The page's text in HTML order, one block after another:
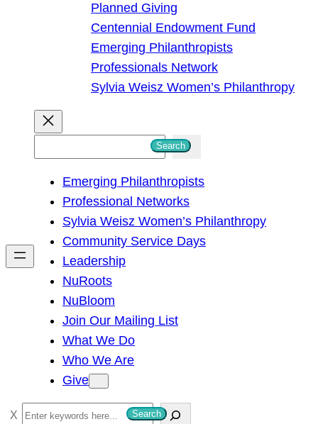
Planned Giving
Centennial Endowment Fund
Emerging Philanthropists
Professionals Network
Sylvia Weisz Women’s Philanthropy
h
Search
Emerging Philanthropists
Professional Networks
Sylvia Weisz Women’s Philanthropy
Community Service Days
Leadership
NuRoots
NuBloom
Join Our Mailing List
What We Do
Who We Are
Give
S
Search